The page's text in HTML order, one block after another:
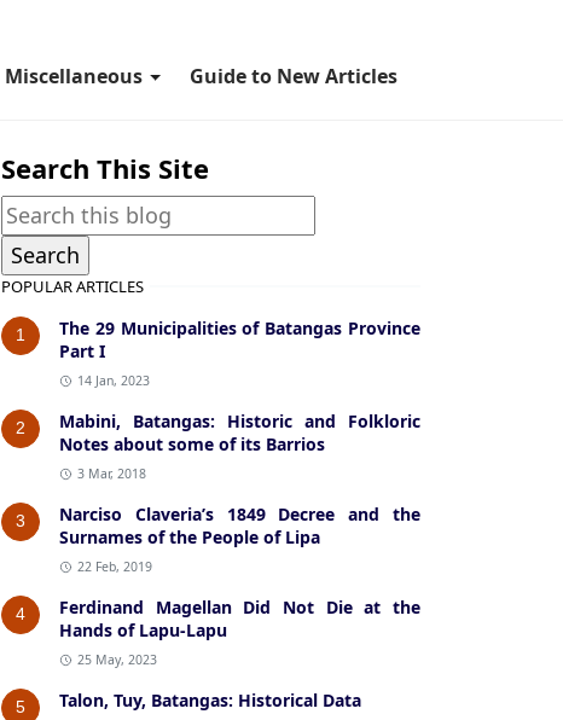
Miscellaneous Guide to New Articles
Search This Site
POPULAR ARTICLES
1
The 29 Municipalities of Batangas Province
Part I
14 Jan, 2023
2
Mabini, Batangas: Historic and Folkloric
Notes about some of its Barrios
3 Mar, 2018
3
Narciso Claveria’s 1849 Decree and the
Surnames of the People of Lipa
22 Feb, 2019
4
Ferdinand Magellan Did Not Die at the
Hands of Lapu-Lapu
25 May, 2023
5 Talon, Tuy, Batangas: Historical Data